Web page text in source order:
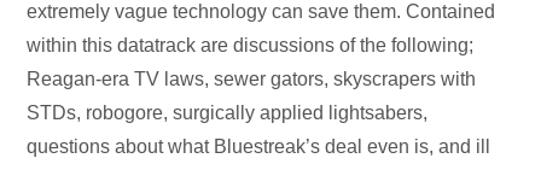
extremely vague technology can save them. Contained
within this datatrack are discussions of the following;
Reagan-era TV laws, sewer gators, skyscrapers with
STDs, robogore, surgically applied lightsabers,
questions about what Bluestreak’s deal even is, and ill